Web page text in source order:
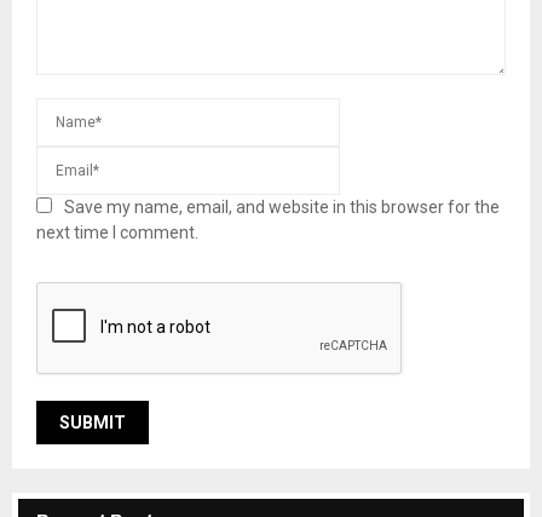
Save my name, email, and website in this browser for the
next time I comment.